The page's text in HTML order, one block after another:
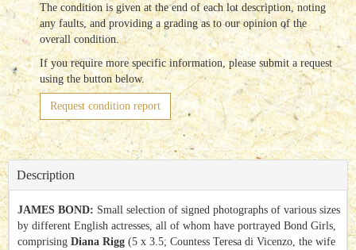
The condition is given at the end of each lot description, noting
any faults, and providing a grading as to our opinion of the
overall condition.
If you require more specific information, please submit a request
using the button below.
Request condition report
Description
JAMES BOND: Small selection of signed photographs of various sizes
by different English actresses, all of whom have portrayed Bond Girls,
comprising Diana Rigg (5 x 3.5; Countess Teresa di Vicenzo, the wife